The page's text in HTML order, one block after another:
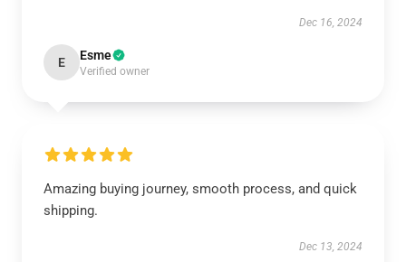
Dec 16, 2024
E Esme
Verified owner
Amazing buying journey, smooth process, and quick
shipping.
Dec 13, 2024